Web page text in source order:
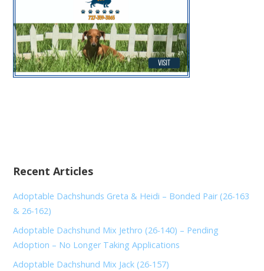
Recent Articles
Adoptable Dachshunds Greta & Heidi – Bonded Pair (26-163
& 26-162)
Adoptable Dachshund Mix Jethro (26-140) – Pending
Adoption – No Longer Taking Applications
Adoptable Dachshund Mix Jack (26-157)